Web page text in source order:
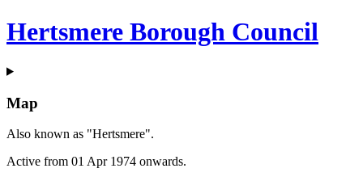
Hertsmere Borough Council
Map
Also known as "Hertsmere".
Active from 01 Apr 1974 onwards.